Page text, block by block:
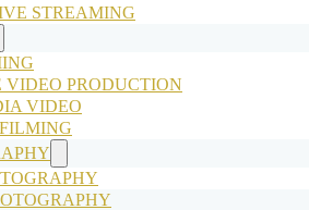
STREAMING
VIDEO PRODUCTION
VIDEO